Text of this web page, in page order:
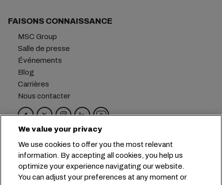
FAISONS CONNAISSANCE
MSC Group
Salle de presse
Événements
Blog
Carrières
Nous contacter
Siège social : +41 227038888
info@msc.com
Chemin Rieu 12, 1208 Geneva
Switzerland
Paramètres des cookies
We value your privacy
We use cookies to offer you the most relevant
information. By accepting all cookies, you help us
optimize your experience navigating our website.
You can adjust your preferences at any moment or